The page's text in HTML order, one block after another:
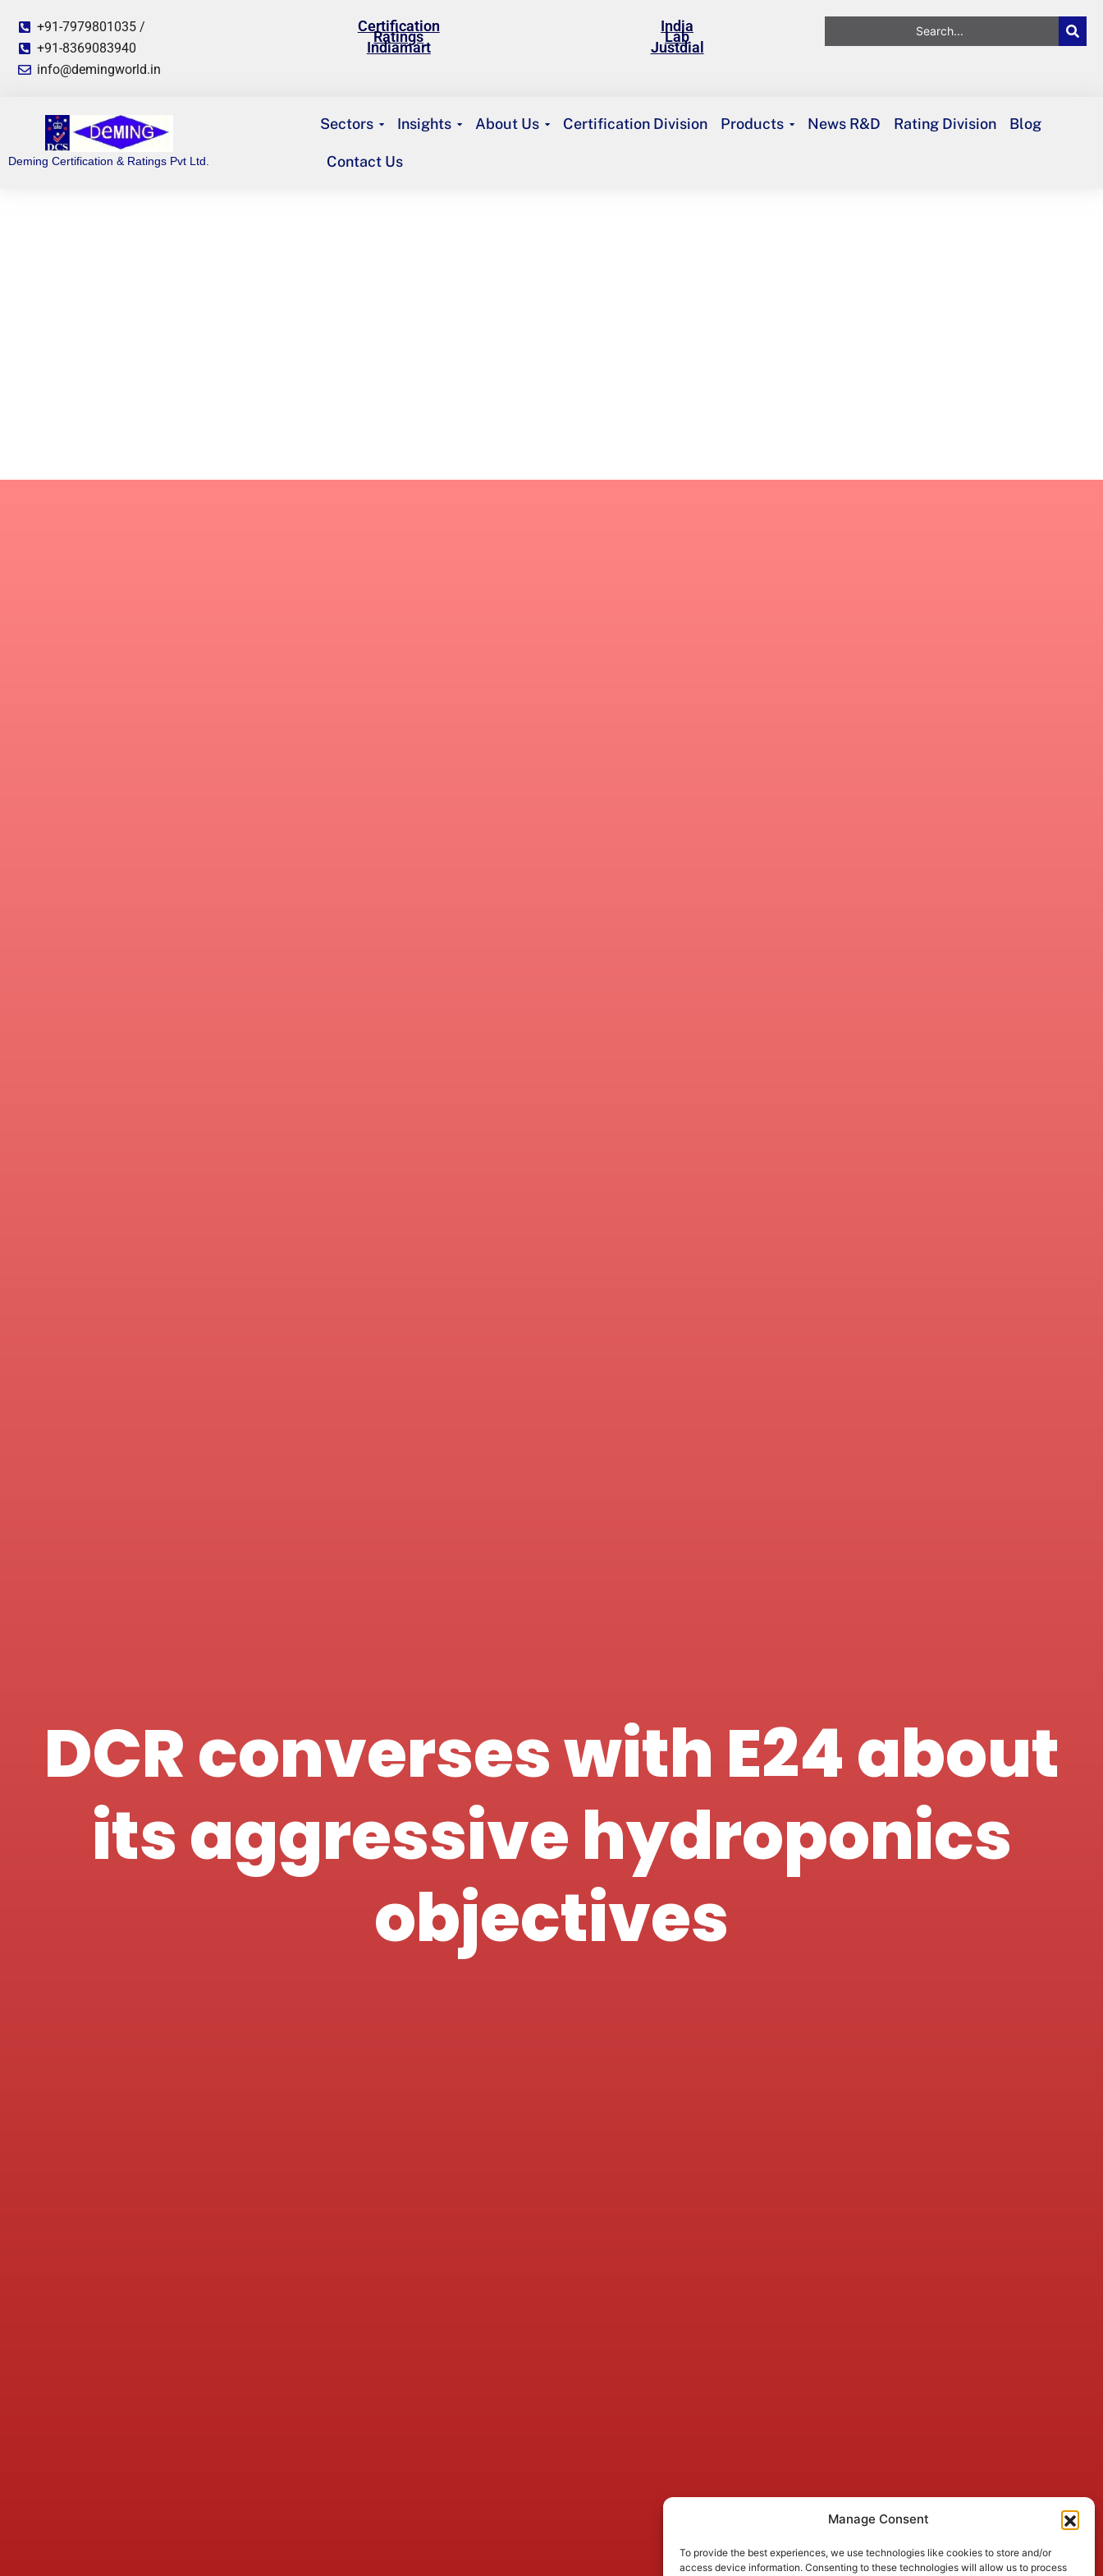
Manage Consent
To provide the best experiences, we use technologies like cookies to store and/or
access device information. Consenting to these technologies will allow us to process
+91-7979801035 /
+91-8369083940
info@demingworld.in
Certification
Ratings
Indiamart
India
Lab
Justdial
Deming Certification & Ratings Pvt Ltd.
Sectors Insights About Us Certification Division Products News R&D Rating Division Blog
Contact Us
DCR converses with E24 about
its aggressive hydroponics
objectives